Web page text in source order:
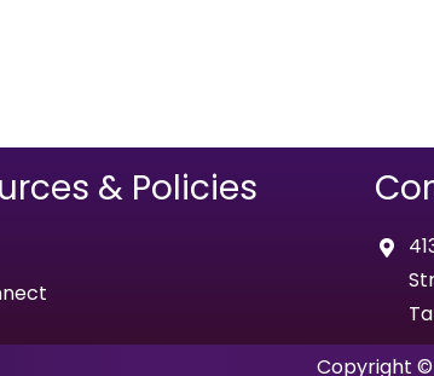
& Policies
Copyright ©